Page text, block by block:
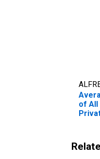
of All